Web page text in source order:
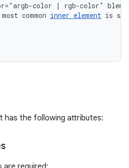
color
|
rgb-color"
most common inner element is
has the following attributes: